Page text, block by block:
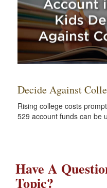
Decide Against
Rising college costs
529 account funds can be
Have A
Topic?